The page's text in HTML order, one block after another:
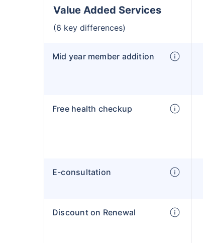
Value Added Services
(6 key differences)
Mid year member addition
Free health checkup
E-consultation
Discount on Renewal